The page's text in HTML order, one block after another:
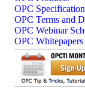
OPC
OPC Terms and
OPC Webinar
OPC Whitepapers